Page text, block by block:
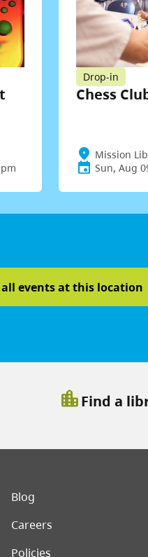
Drop-in
Chess
Mission
Sun, Aug
all events at this location
location_cityFind a
Blog
Careers
Policies